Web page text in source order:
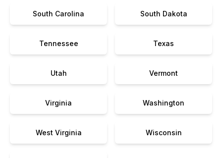
South Carolina South Dakota
Tennessee Texas
Utah Vermont
Virginia Washington
West Virginia Wisconsin